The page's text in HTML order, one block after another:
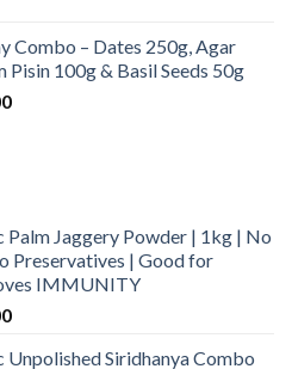
Combo – Dates 250g, Agar
Pisin 100g & Basil Seeds 50g
Current
Jaggery Powder | 1kg | No
Preservatives | Good for
IMMUNITY
Current
is:
Siridhanya Combo